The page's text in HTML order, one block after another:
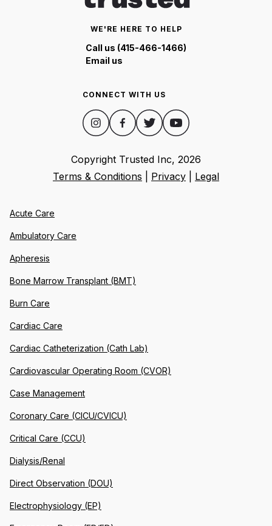
WE'RE HERE TO HELP
Call us (415-466-1466)
Email us
CONNECT WITH US
Copyright Trusted Inc, 2026
Terms & Conditions
Privacy Legal
Acute Care
Ambulatory Care
Apheresis
Bone Marrow Transplant (BMT)
Burn Care
Cardiac Care
Cardiac Catheterization (Cath Lab)
Cardiovascular Operating Room (CVOR)
Case Management
Coronary Care (CICU/CVICU)
Critical Care (CCU)
Dialysis/Renal
Direct Observation (DOU)
Electrophysiology (EP)